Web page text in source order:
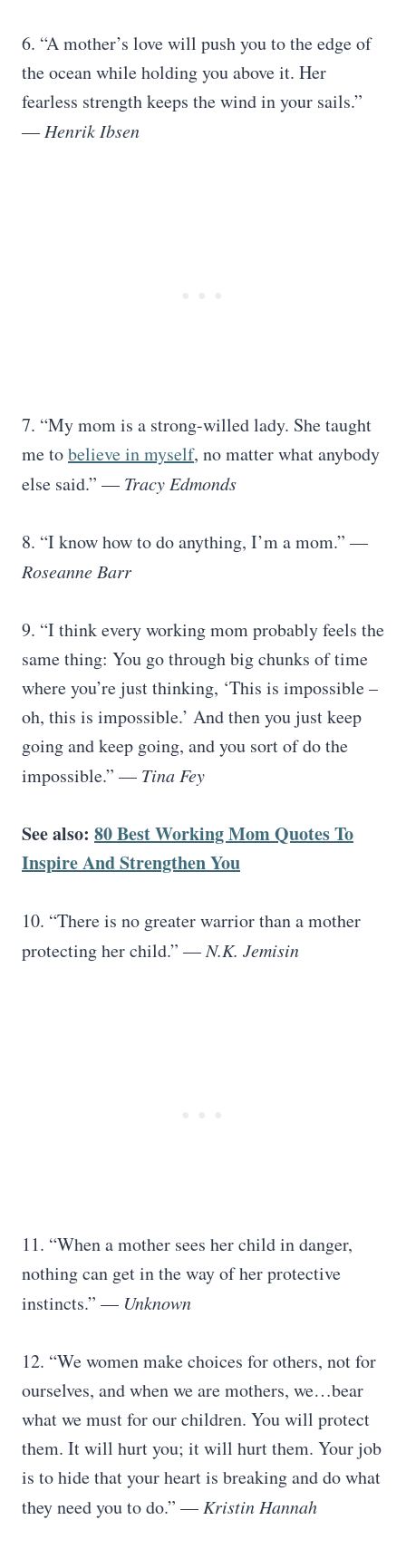
6. “A mother’s love will push you to the edge of
the ocean while holding you above it. Her
fearless strength keeps the wind in your sails.”
―Henrik Ibsen
7. “My mom is a strong-willed lady. She taught
me tobelieve in myself, no matter what anybody
else said.” — Tracy Edmonds
8. “I know how to do anything, I’m a mom.” —
Roseanne Barr
9. “I think every working mom probably feels the
same thing: You go through big chunks of time
where you’re just thinking, ‘This is impossible –
oh, this is impossible.’ And then you just keep
going and keep going, and you sort of do the
impossible.” — Tina Fey
See also: 80 Best Working Mom Quotes To
Inspire And Strengthen You
10. “There is no greater warrior than a mother
protecting her child.” —N.K. Jemisin
11. “When a mother sees her child in danger,
nothing can get in the way of her protective
instincts.” — Unknown
12. “We women make choices for others, not for
ourselves, and when we are mothers, we…bear
what we must for our children. You will protect
them. It will hurt you; it will hurt them. Your job
is to hide that your heart is breaking and do what
they need you to do.” — Kristin Hannah